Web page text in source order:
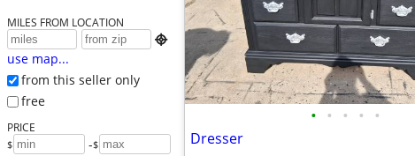
MILES FROM LOCATION

use map...
from this seller only
free
PRICE
$ -$
• • • • •
Dresser